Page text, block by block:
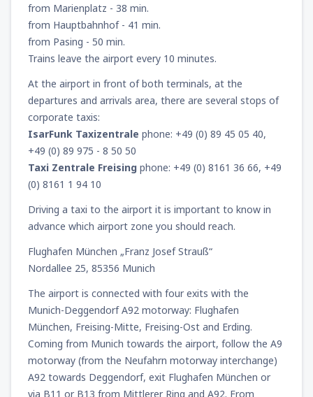
from Marienplatz - 38 min.
from Hauptbahnhof - 41 min.
from Pasing - 50 min.
Trains leave the airport every 10 minutes.
At the airport in front of both terminals, at the
departures and arrivals area, there are several stops of
corporate taxis:
IsarFunk Taxizentrale phone: +49 (0) 89 45 05 40,
+49 (0) 89 975 - 8 50 50
Taxi Zentrale Freising phone: +49 (0) 8161 36 66, +49
(0) 8161 1 94 10
Driving a taxi to the airport it is important to know in
advance which airport zone you should reach.
Flughafen München „Franz Josef Strauß“
Nordallee 25, 85356 Munich
The airport is connected with four exits with the
Munich-Deggendorf A92 motorway: Flughafen
München, Freising-Mitte, Freising-Ost and Erding.
Coming from Munich towards the airport, follow the A9
motorway (from the Neufahrn motorway interchange)
A92 towards Deggendorf, exit Flughafen München or
via B11 or B13 from Mittlerer Ring and A92. From